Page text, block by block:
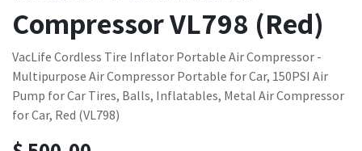
Compressor VL798 (Red)
VacLife Cordless Tire Inflator Portable Air Compressor -
Multipurpose Air Compressor Portable for Car, 150PSI Air
Pump for Car Tires, Balls, Inflatables, Metal Air Compressor
for Car, Red (VL798)